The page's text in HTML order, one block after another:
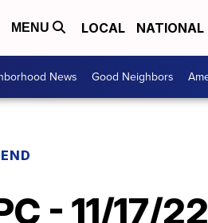
MENU LOCAL NATIONAL
News Good Neighbors
- 11/17/22